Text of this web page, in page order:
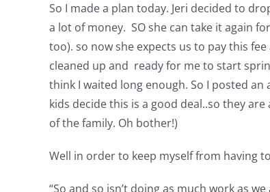
So I made a plan today. Jeri decided to
a lot of money. SO she can take it again
too). so now she expects us to pay this
cleaned up and ready for me to start
think I waited long enough. So I posted
kids decide this is a good deal..so they
of the family. Oh bother!)
Well in order to keep myself from having
“So and so isn’t doing as much work as we